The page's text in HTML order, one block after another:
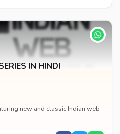
IN HINDI
new and classic Indian web